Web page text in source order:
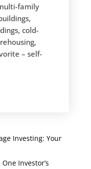
family
cold-
– self-
Investing: Your
Investor’s